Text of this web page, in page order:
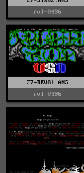
rvl-0496
27-REV01.ANS
rvl-0496